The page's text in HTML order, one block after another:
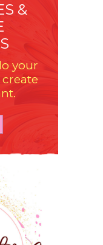
&
your